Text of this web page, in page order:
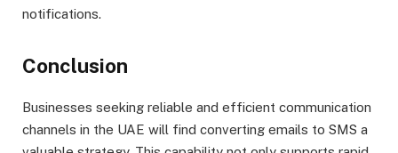
notifications.
Conclusion
Businesses seeking reliable and efficient communication
channels in the UAE will find converting emails to SMS a